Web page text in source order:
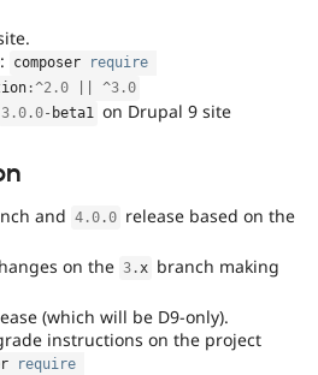
composer
require
:^2.0 ^3.0
3.0 .0- beta1 on Drupal 9 site
and 4.0 .0 release based on the
on the 3 .x branch making
(which will be D9-only).
instructions on the project
require